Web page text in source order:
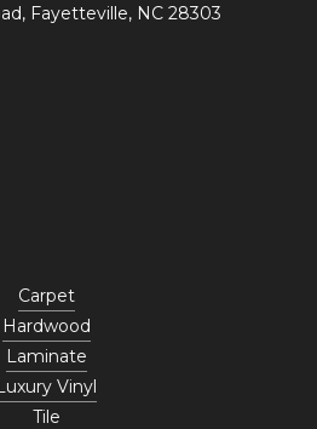
Fayetteville, NC 28303
Carpet
Hardwood
Laminate
Vinyl
Tile